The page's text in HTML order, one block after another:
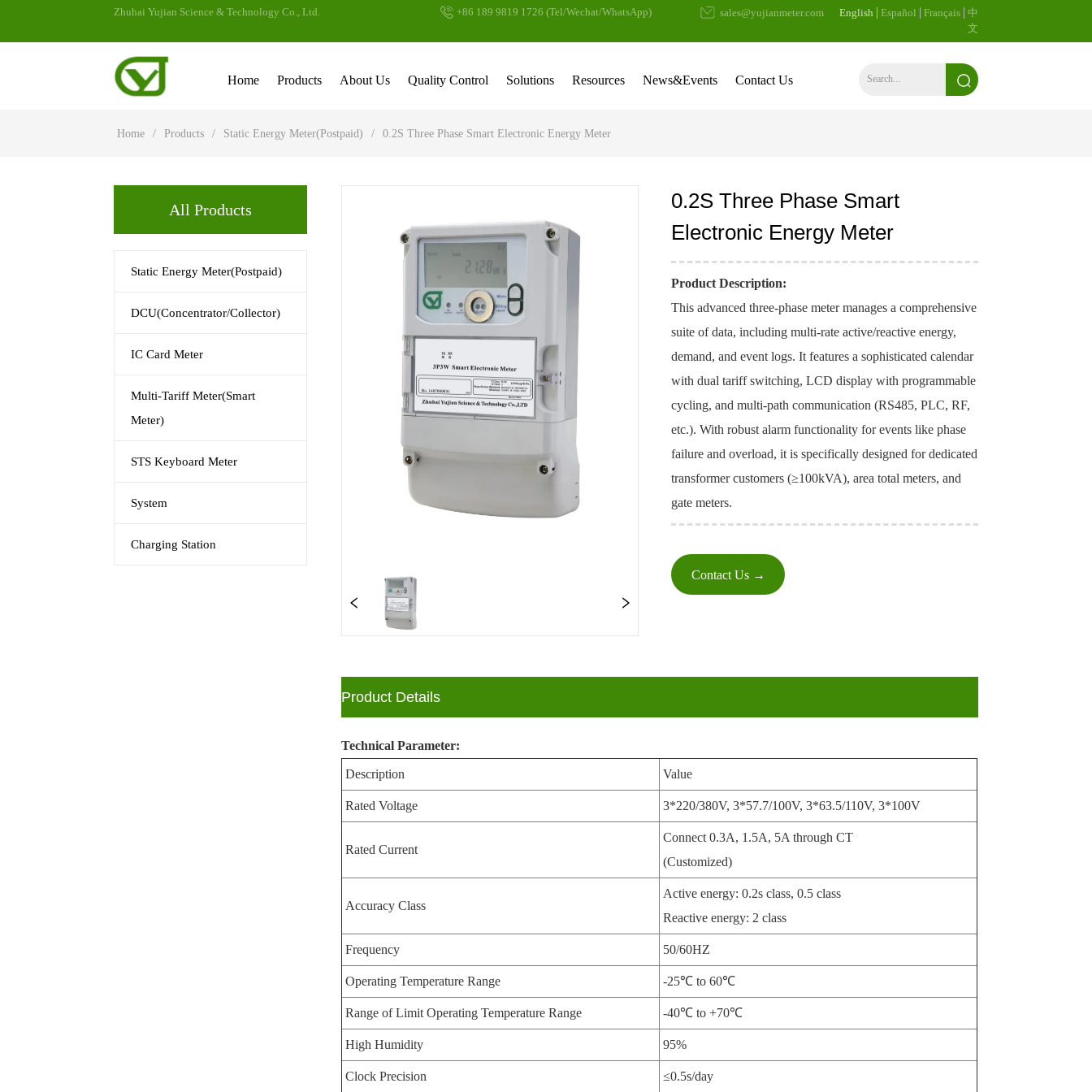
Zhuhai Yujian Science & Technology Co., Ltd. +86 189 9819 1726 (Tel/Wechat/WhatsApp) sales@yujianmeter.com English Español Français
中
文
Home Products About Us Quality Control Solutions Resources News&Events Contact Us
Home / Products / Static Energy Meter(Postpaid) / 0.2S Three Phase Smart Electronic Energy Meter
All Products
Static Energy Meter(Postpaid)
DCU(Concentrator/Collector)
IC Card Meter
Multi-Tariff Meter(Smart
Meter)
STS Keyboard Meter
System
Charging Station
0.2S Three Phase Smart
Electronic Energy Meter
Product Description:
This advanced three-phase meter manages a comprehensive
suite of data, including multi-rate active/reactive energy,
demand, and event logs. It features a sophisticated calendar
with dual tariff switching, LCD display with programmable
cycling, and multi-path communication (RS485, PLC, RF,
etc.). With robust alarm functionality for events like phase
failure and overload, it is specifically designed for dedicated
transformer customers (≥100kVA), area total meters, and
gate meters.
Contact Us →
ㅤProduct Details
Technical Parameter:
Description Value
Rated Voltage 3*220/380V, 3*57.7/100V, 3*63.5/110V, 3*100V
Rated Current
Connect 0.3A, 1.5A, 5A through CT
(Customized)
Accuracy Class
Active energy: 0.2s class, 0.5 class
Reactive energy: 2 class
Frequency 50/60HZ
Operating Temperature Range -25℃ to 60℃
Range of Limit Operating Temperature Range -40℃ to +70℃
High Humidity 95%
Clock Precision ≤0.5s/day